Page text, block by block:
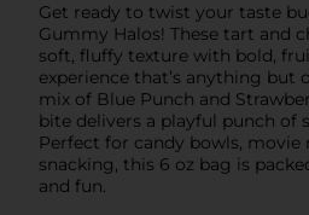
Get ready to twist your taste
Gummy Halos! These tart and
soft, fluffy texture with bold,
experience that’s anything but
mix of Blue Punch and
bite delivers a playful punch of
Perfect for candy bowls,
snacking, this 6 oz bag is
and fun.